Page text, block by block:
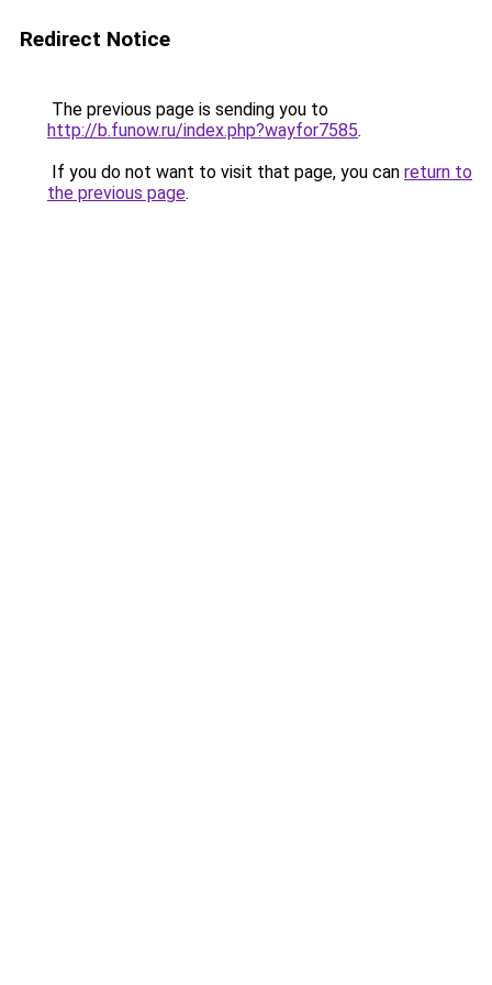
Redirect Notice
The previous page is sending you to
http://b.funow.ru/index.php?wayfor7585.
If you do not want to visit that page, you can return to
the previous page.